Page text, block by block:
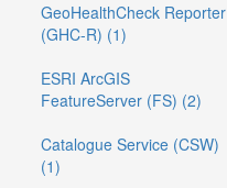
GeoHealthCheck Reporter
(GHC-R) (1)
ESRI ArcGIS
FeatureServer (FS) (2)
Catalogue Service (CSW)
(1)